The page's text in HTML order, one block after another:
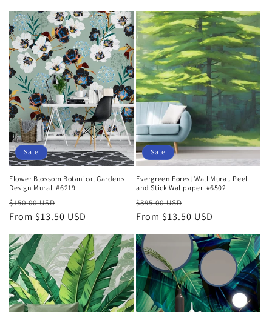
Sale
Flower Blossom Botanical Gardens
Design Mural. #6219
Regular
price
$150.00 USD
price
From $13.50 USD
Sale
Evergreen Forest Wall Mural. Peel
and Stick Wallpaper. #6502
Regular
price
$395.00 USD
price
From $13.50 USD